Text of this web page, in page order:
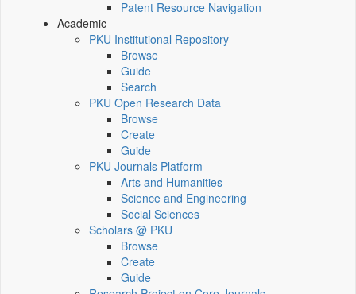
Patent Resource Navigation
Academic
PKU Institutional Repository
Browse
Guide
Search
PKU Open Research Data
Browse
Create
Guide
PKU Journals Platform
Arts and Humanities
Science and Engineering
Social Sciences
Scholars @ PKU
Browse
Create
Guide